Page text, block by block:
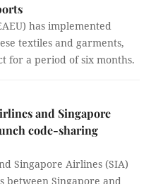
has implemented
textiles and garments,
for a period of six months.
and Singapore
code-sharing
Singapore Airlines (SIA)
between Singapore and